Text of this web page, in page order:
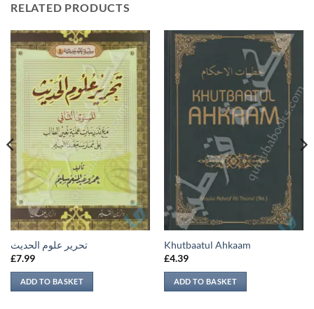
RELATED PRODUCTS
تحرير علوم الحديث
£7.99
ADD TO BASKET
Khutbaatul Ahkaam
£4.39
ADD TO BASKET